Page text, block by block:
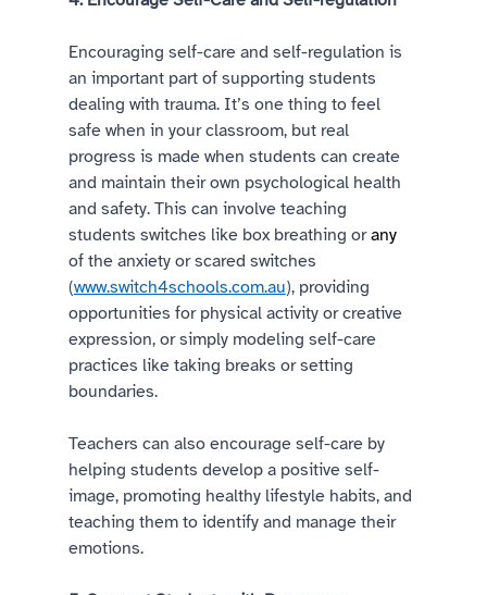
Encouraging self-care and self-regulation is
an important part of supporting students
dealing with trauma. It’s one thing to feel
safe when in your classroom, but real
progress is made when students can create
and maintain their own psychological health
and safety. This can involve teaching
students switches like box breathing or any
of the anxiety or scared switches
(www.switch4schools.com.au), providing
opportunities for physical activity or creative
expression, or simply modeling self-care
practices like taking breaks or setting
boundaries.
Teachers can also encourage self-care by
helping students develop a positive self-
image, promoting healthy lifestyle habits, and
teaching them to identify and manage their
emotions.